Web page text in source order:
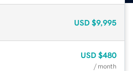
USD $9,995
USD $480
/ month